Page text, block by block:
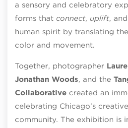
a sensory and celebratory
forms that connect, uplift, and
human spirit by translating
color and movement.
Together, photographer
Jonathan Woods, and the
Collaborative created an
celebrating Chicago’s
community. The exhibition is